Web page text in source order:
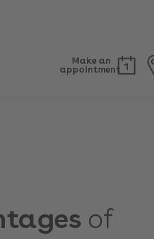
Make an
appointment
of